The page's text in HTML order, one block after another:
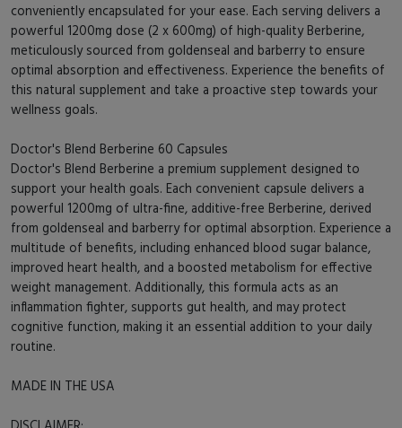
conveniently encapsulated for your ease. Each serving delivers a
powerful 1200mg dose (2 x 600mg) of high-quality Berberine,
meticulously sourced from goldenseal and barberry to ensure
optimal absorption and effectiveness. Experience the benefits of
this natural supplement and take a proactive step towards your
wellness goals.
Doctor's Blend Berberine 60 Capsules
Doctor's Blend Berberine a premium supplement designed to
support your health goals. Each convenient capsule delivers a
powerful 1200mg of ultra-fine, additive-free Berberine, derived
from goldenseal and barberry for optimal absorption. Experience a
multitude of benefits, including enhanced blood sugar balance,
improved heart health, and a boosted metabolism for effective
weight management. Additionally, this formula acts as an
inflammation fighter, supports gut health, and may protect
cognitive function, making it an essential addition to your daily
routine.
MADE IN THE USA